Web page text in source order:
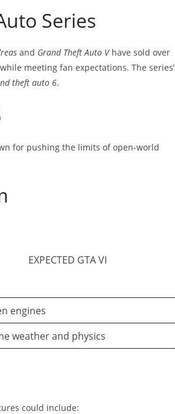
Series
and Grand Theft Auto Vhave sold over
meeting fan expectations. The series’
theft auto 6.
for pushing the limits of open-world
EXPECTED GTA VI
engines
weather and physics
could include: